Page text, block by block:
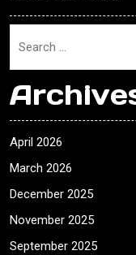
April 2026
March 2026
December 2025
November 2025
September 2025